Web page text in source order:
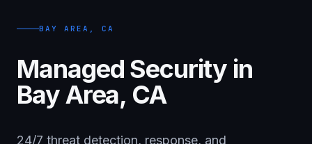
BAY AREA , CA
Managed Security in
Bay Area, CA
24/7 threat detection, response, and